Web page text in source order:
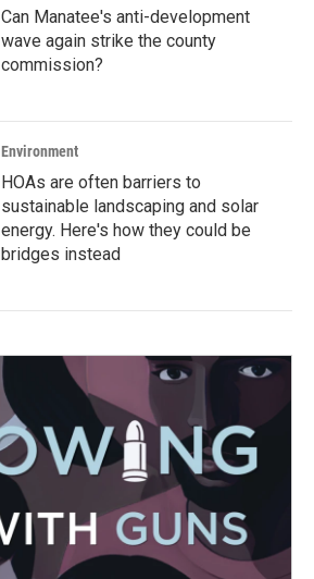
Can Manatee's anti-development
wave again strike the county
commission?
Environment
HOAs are often barriers to
sustainable landscaping and solar
energy. Here's how they could be
bridges instead